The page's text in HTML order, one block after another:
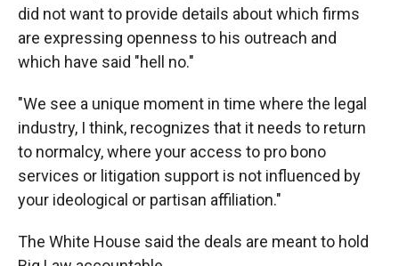
did not want to provide details about which firms
are expressing openness to his outreach and
which have said "hell no."
"We see a unique moment in time where the legal
industry, I think, recognizes that it needs to return
to normalcy, where your access to pro bono
services or litigation support is not influenced by
your ideological or partisan affiliation."
The White House said the deals are meant to hold